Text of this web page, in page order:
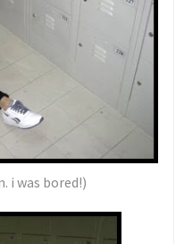
i was bored!)